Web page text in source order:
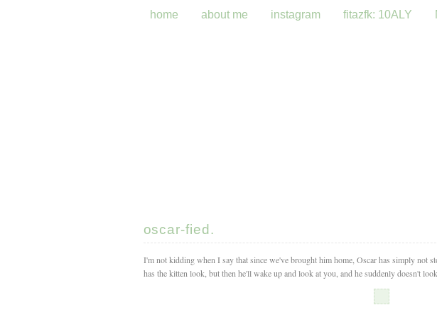
home about me instagram fitazfk: 10ALY
oscar-fied.
I'm not kidding when I say that since we've brought him home, Oscar has simply not
has the kitten look, but then he'll wake up and look at you, and he suddenly doesn't